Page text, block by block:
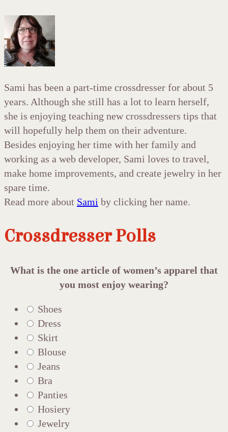
Sami has been a part-time crossdresser for about 5
years. Although she still has a lot to learn herself,
she is enjoying teaching new crossdressers tips that
will hopefully help them on their adventure.
Besides enjoying her time with her family and
working as a web developer, Sami loves to travel,
make home improvements, and create jewelry in her
spare time.
Read more about Sami by clicking her name.
Crossdresser Polls
What is the one article of women’s apparel that
you most enjoy wearing?
Shoes
Dress
Skirt
Blouse
Jeans
Bra
Panties
Hosiery
Jewelry